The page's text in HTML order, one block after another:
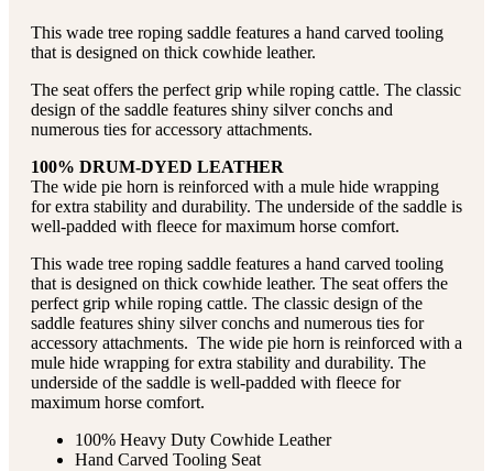
This wade tree roping saddle features a hand carved tooling
that is designed on thick cowhide leather.
The seat offers the perfect grip while roping cattle. The classic
design of the saddle features shiny silver conchs and
numerous ties for accessory attachments.
100% DRUM-DYED LEATHER
The wide pie horn is reinforced with a mule hide wrapping
for extra stability and durability. The underside of the saddle is
well-padded with fleece for maximum horse comfort.
This wade tree roping saddle features a hand carved tooling
that is designed on thick cowhide leather. The seat offers the
perfect grip while roping cattle. The classic design of the
saddle features shiny silver conchs and numerous ties for
accessory attachments. The wide pie horn is reinforced with a
mule hide wrapping for extra stability and durability. The
underside of the saddle is well-padded with fleece for
maximum horse comfort.
100% Heavy Duty Cowhide Leather
Hand Carved Tooling Seat